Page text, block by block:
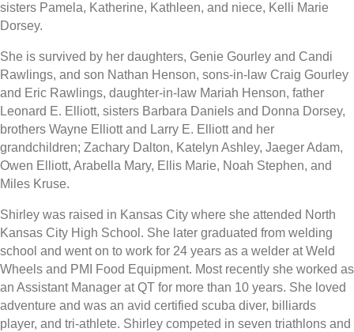
sisters Pamela, Katherine, Kathleen, and niece, Kelli Marie
Dorsey.
She is survived by her daughters, Genie Gourley and Candi
Rawlings, and son Nathan Henson, sons-in-law Craig Gourley
and Eric Rawlings, daughter-in-law Mariah Henson, father
Leonard E. Elliott, sisters Barbara Daniels and Donna Dorsey,
brothers Wayne Elliott and Larry E. Elliott and her
grandchildren; Zachary Dalton, Katelyn Ashley, Jaeger Adam,
Owen Elliott, Arabella Mary, Ellis Marie, Noah Stephen, and
Miles Kruse.
Shirley was raised in Kansas City where she attended North
Kansas City High School. She later graduated from welding
school and went on to work for 24 years as a welder at Weld
Wheels and PMI Food Equipment. Most recently she worked as
an Assistant Manager at QT for more than 10 years. She loved
adventure and was an avid certified scuba diver, billiards
player, and tri-athlete. Shirley competed in seven triathlons and